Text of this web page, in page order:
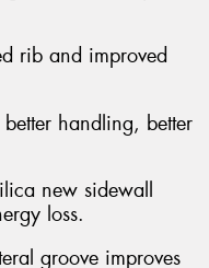
rib and improved
handling, better
new sidewall
loss.
groove improves